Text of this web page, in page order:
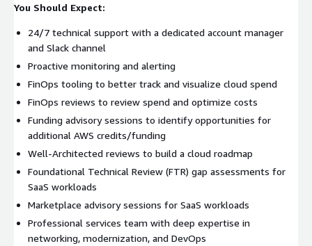
You Should Expect:
24/7 technical support with a dedicated account manager
and Slack channel
Proactive monitoring and alerting
FinOps tooling to better track and visualize cloud spend
FinOps reviews to review spend and optimize costs
Funding advisory sessions to identify opportunities for
additional AWS credits/funding
Well-Architected reviews to build a cloud roadmap
Foundational Technical Review (FTR) gap assessments for
SaaS workloads
Marketplace advisory sessions for SaaS workloads
Professional services team with deep expertise in
networking, modernization, and DevOps